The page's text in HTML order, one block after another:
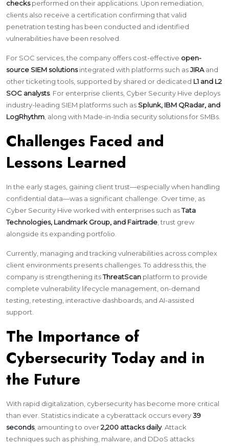
checksperformed on their applications. Upon remediation,
clients also receive a certification confirming that valid
penetration testing has been conducted and identified
vulnerabilities have been resolved.
For SOC services, the company offers cost-effective open-
source SIEM solutionsintegrated with platforms such asJIRAand
other ticketing tools, supported by shared or dedicated L1 and L2
SOC analysts. For enterprise clients, Cyber Security Hive deploys
industry-leading SIEM platforms such as Splunk, IBM QRadar, and
LogRhythm, along with Made-in-India security solutions for SMBs.
Challenges Faced and
Lessons Learned
In the early stages, gaining client trust—especially when handling
confidential data—was a significant challenge. Over time, as
Cyber Security Hive worked with enterprises such asTata
Technologies, Landmark Group, and Fairtrade, trust grew
alongside its expanding portfolio.
Currently, managing and tracking vulnerabilities across complex
client environments presents challenges. To address this, the
company is strengthening itsThreatScan platform to provide
complete vulnerability lifecycle management, on-demand
testing, retesting, interactive dashboards, and AI-assisted
support.
The Importance of
Cybersecurity Today and in
the Future
With rapid digitalization, cybersecurity has become more critical
than ever. Statistics indicate a cyberattack occurs every39
seconds, amounting to over2,200 attacks daily. Attack
techniques such as phishing, malware, and DDoS attacks